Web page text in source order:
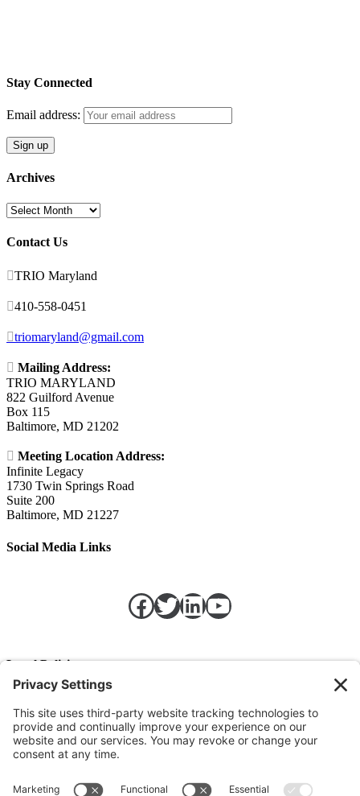
Stay Connected
Email address:
Archives
Archives
Contact Us
TRIO Maryland
410-558-0451
triomaryland@gmail.com
 Mailing Address:
TRIO MARYLAND
822 Guilford Avenue
Box 115
Baltimore, MD 21202
 Meeting Location Address:
Infinite Legacy
1730 Twin Springs Road
Suite 200
Baltimore, MD 21227
Social Media Links
Facebook
Twitter
LinkedIn
https://
Legal Policies
Privacy Policy
Terms of Service
Cookie Policy
Change Privacy Settings
©2026 TRIO Maryland | Developed by Drio